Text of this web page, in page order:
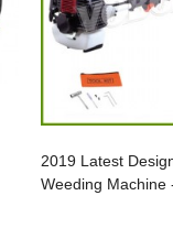
2019 Latest
Weeding Machine -